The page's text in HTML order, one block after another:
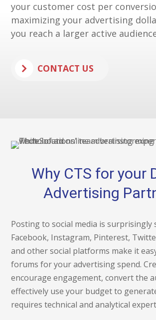
your customer cost per
maximizing your advertising
you reach a larger active
CONTACT US
Why CTS for your
Advertising
Posting to social media is surprisingly
Facebook, Instagram, Pinterest,
and other social platforms make it
forums for your advertising spend.
encourage engagement, convert the
effectively use your budget to
requires technical and analytical